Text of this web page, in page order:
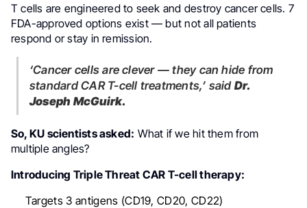
T cells are engineered to seek and destroy cancer cells. 7
FDA-approved options exist — but not all patients
respond or stay in remission.
‘Cancer cells are clever — they can hide from
standard CAR T-cell treatments,’ said Dr.
Joseph McGuirk.
So, KU scientists asked: What if we hit them from
multiple angles?
Introducing Triple Threat CAR T-cell therapy:
Targets 3 antigens (CD19, CD20, CD22)